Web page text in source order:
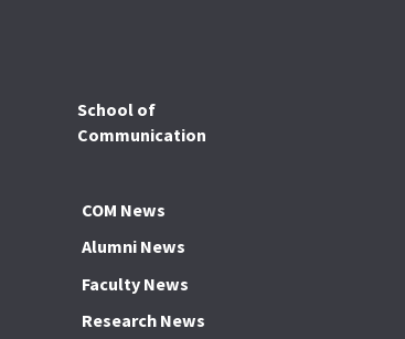
School of
Communication
COM News
Alumni News
Faculty News
Research News